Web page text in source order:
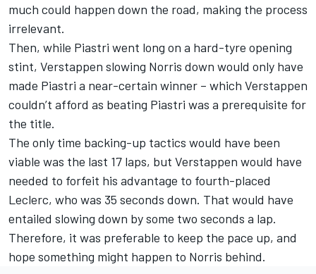
much could happen down the road, making the process
irrelevant.
Then, while Piastri went long on a hard-tyre opening
stint, Verstappen slowing Norris down would only have
made Piastri a near-certain winner – which Verstappen
couldn’t afford as beating Piastri was a prerequisite for
the title.
The only time backing-up tactics would have been
viable was the last 17 laps, but Verstappen would have
needed to forfeit his advantage to fourth-placed
Leclerc, who was 35 seconds down. That would have
entailed slowing down by some two seconds a lap.
Therefore, it was preferable to keep the pace up, and
hope something might happen to Norris behind.